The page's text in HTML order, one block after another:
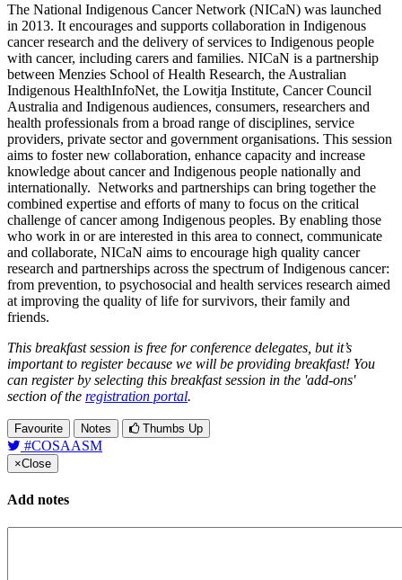
The National Indigenous Cancer Network (NICaN) was launched
in 2013. It encourages and supports collaboration in Indigenous
cancer research and the delivery of services to Indigenous people
with cancer, including carers and families. NICaN is a partnership
between Menzies School of Health Research, the Australian
Indigenous HealthInfoNet, the Lowitja Institute, Cancer Council
Australia and Indigenous audiences, consumers, researchers and
health professionals from a broad range of disciplines, service
providers, private sector and government organisations. This session
aims to foster new collaboration, enhance capacity and increase
knowledge about cancer and Indigenous people nationally and
internationally. Networks and partnerships can bring together the
combined expertise and efforts of many to focus on the critical
challenge of cancer among Indigenous peoples. By enabling those
who work in or are interested in this area to connect, communicate
and collaborate, NICaN aims to encourage high quality cancer
research and partnerships across the spectrum of Indigenous cancer:
from prevention, to psychosocial and health services research aimed
at improving the quality of life for survivors, their family and
friends.
This breakfast session is free for conference delegates, but it’s
important to register because we will be providing breakfast! You
can register by selecting this breakfast session in the 'add-ons'
section of the registration portal.
Favourite Notes Thumbs Up
#COSAASM
×Close
Add notes